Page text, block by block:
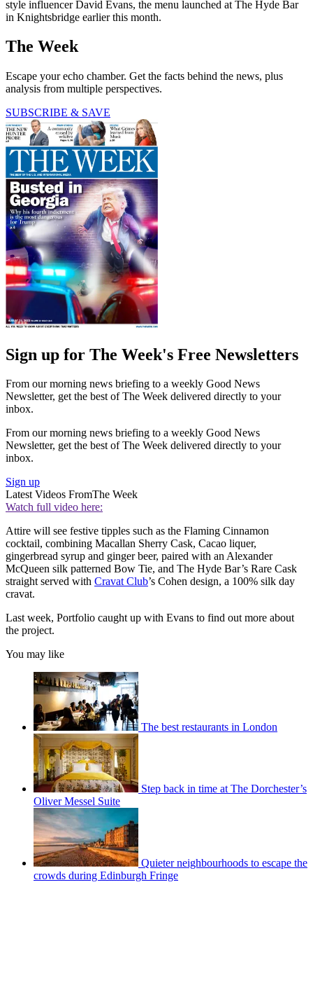
style influencer David Evans, the menu launched at The Hyde Bar
in Knightsbridge earlier this month.
The Week
Escape your echo chamber. Get the facts behind the news, plus
analysis from multiple perspectives.
SUBSCRIBE & SAVE
Sign up for The Week's Free Newsletters
From our morning news briefing to a weekly Good News
Newsletter, get the best of The Week delivered directly to your
inbox.
From our morning news briefing to a weekly Good News
Newsletter, get the best of The Week delivered directly to your
inbox.
Sign up
Latest Videos FromThe Week
Watch full video here:
Attire will see festive tipples such as the Flaming Cinnamon
cocktail, combining Macallan Sherry Cask, Cacao liquer,
gingerbread syrup and ginger beer, paired with an Alexander
McQueen silk patterned Bow Tie, and The Hyde Bar’s Rare Cask
straight served with Cravat Club’s Cohen design, a 100% silk day
cravat.
Last week, Portfolio caught up with Evans to find out more about
the project.
You may like
The best restaurants in London
Step back in time at The Dorchester’s
Oliver Messel Suite
Quieter neighbourhoods to escape the
crowds during Edinburgh Fringe